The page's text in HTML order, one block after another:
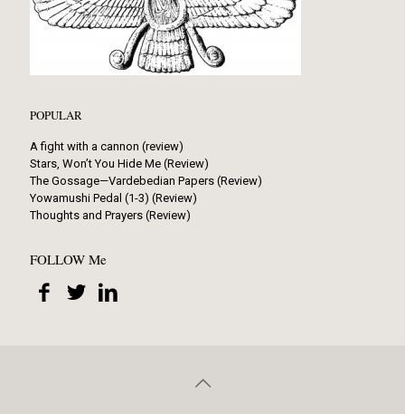
POPULAR
A fight with a cannon (review)
Stars, Won’t You Hide Me (Review)
The Gossage—Vardebedian Papers (Review)
Yowamushi Pedal (1-3) (Review)
Thoughts and Prayers (Review)
FOLLOW Me